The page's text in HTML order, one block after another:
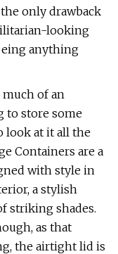
only drawback
looking
anything
of an
to store some
look at it all the
Containers are a
with style in
a stylish
striking shades.
as that
the airtight lid is